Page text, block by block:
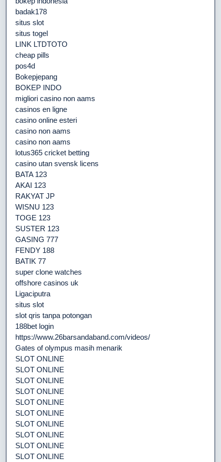
badak178
situs slot
situs togel
LINK LTDTOTO
cheap pills
pos4d
Bokepjepang
BOKEP INDO
migliori casino non aams
casinos en ligne
casino online esteri
casino non aams
casino non aams
lotus365 cricket betting
casino utan svensk licens
BATA 123
AKAI 123
RAKYAT JP
WISNU 123
TOGE 123
SUSTER 123
GASING 777
FENDY 188
BATIK 77
super clone watches
offshore casinos uk
Ligaciputra
situs slot
slot qris tanpa potongan
188bet login
https://www.26barsandaband.com/videos/
Gates of olympus masih menarik
SLOT ONLINE
SLOT ONLINE
SLOT ONLINE
SLOT ONLINE
SLOT ONLINE
SLOT ONLINE
SLOT ONLINE
SLOT ONLINE
SLOT ONLINE
SLOT ONLINE